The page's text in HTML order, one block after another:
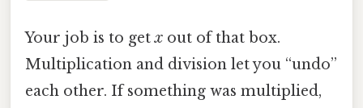
Your job is to getx out of that box.
Multiplication and division let you “undo”
each other. If something was multiplied,